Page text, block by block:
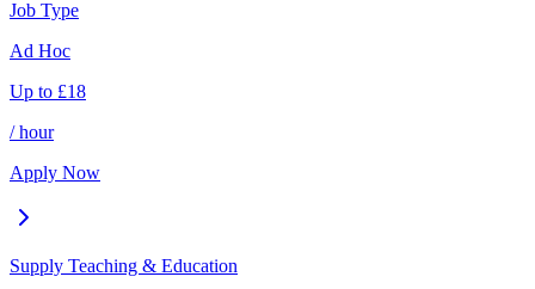
Job Type
Ad Hoc
Up to £18
/ hour
Apply Now
Supply Teaching & Education